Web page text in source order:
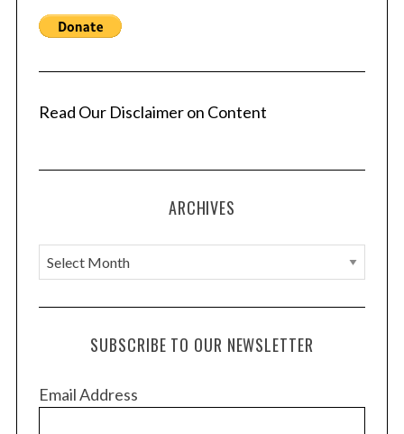
Read Our Disclaimer on Content
ARCHIVES
A
r
c
e
SUBSCRIBE TO OUR NEWSLETTER
Email Address